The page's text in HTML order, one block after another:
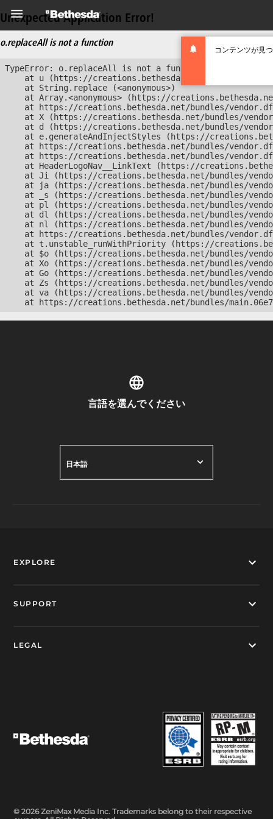
コンテンツが見
Unexpected Application Error!
o.replaceAll is not a function
TypeError: o.replaceAll is not a function
at u (https://creations.bethesda.net/bundles/
    at String.replace (<anonymous>)
at Array.<anonymous> (https://
at https://creations.bethesda.net/bundles/
at X (https://creations.bethesda.net/bundles/
at d (https://creations.bethesda.net/bundles/
at e.generateAndInjectStyles (https://
at https://creations.bethesda.net/bundles/
at https://creations.bethesda.net/bundles/
at HeaderLogoNav__LinkText (https://
at Ji (https://creations.bethesda.net/bundles/
at ja (https://creations.bethesda.net/bundles/
at _s (https://creations.bethesda.net/bundles/
at pl (https://creations.bethesda.net/bundles/
at dl (https://creations.bethesda.net/bundles/
at nl (https://creations.bethesda.net/bundles/
at https://creations.bethesda.net/bundles/
at t.unstable_runWithPriority (https://
at $o (https://creations.bethesda.net/bundles/
at Xo (https://creations.bethesda.net/bundles/
at Go (https://creations.bethesda.net/bundles/
at Zs (https://creations.bethesda.net/bundles/
at va (https://creations.bethesda.net/bundles/
at https://creations.bethesda.net/bundles/
言語を選んでください
日本語
EXPLORE
SUPPORT
LEGAL
© 2026 ZeniMax Media Inc. Trademarks belong to their respective